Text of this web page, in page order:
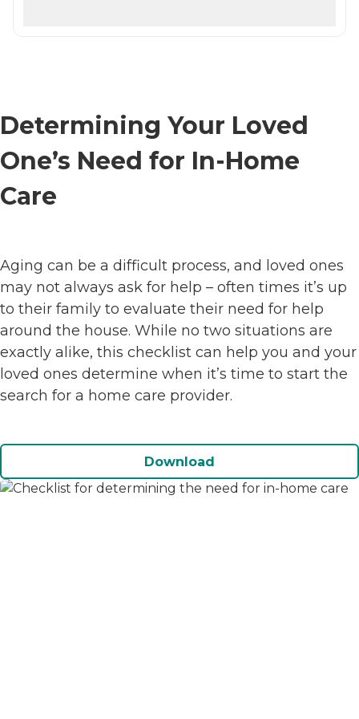
Determining Your Loved
One’s Need for In-Home
Care
Aging can be a difficult process, and loved ones
may not always ask for help – often times it’s up
to their family to evaluate their need for help
around the house. While no two situations are
exactly alike, this checklist can help you and your
loved ones determine when it’s time to start the
search for a home care provider.
Download